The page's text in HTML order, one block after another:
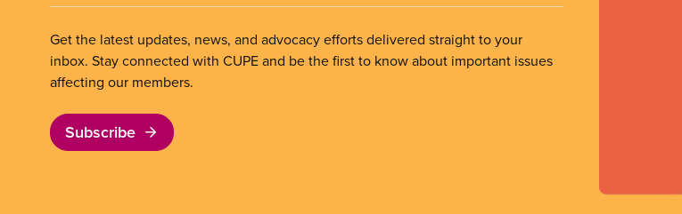
Get the latest updates, news, and advocacy efforts delivered straight to your
inbox. Stay connected with CUPE and be the first to know about important issues
affecting our members.
Subscribe